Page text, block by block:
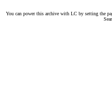
You can power this archive with LC by setting the